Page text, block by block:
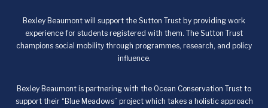
Bexley Beaumont will support the Sutton Trust by providing work
experience for students registered with them. The Sutton Trust
champions social mobility through programmes, research, and policy
influence.
Bexley Beaumont is partnering with the Ocean Conservation Trust to
support their “Blue Meadows” project which takes a holistic approach